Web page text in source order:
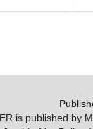
is published by